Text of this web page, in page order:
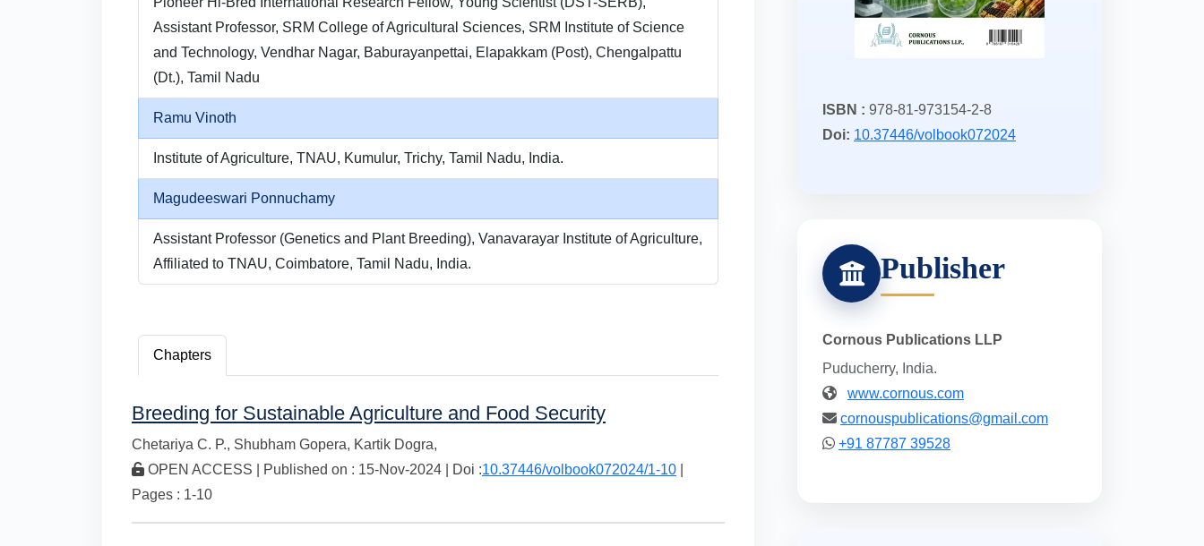
Assistant Professor, SRM College of Agricultural Sciences, SRM Institute of Science
and Technology, Vendhar Nagar, Baburayanpettai, Elapakkam (Post), Chengalpattu
(Dt.), Tamil Nadu
Ramu Vinoth
Institute of Agriculture, TNAU, Kumulur, Trichy, Tamil Nadu, India.
Magudeeswari Ponnuchamy
Assistant Professor (Genetics and Plant Breeding), Vanavarayar Institute of Agriculture,
Affiliated to TNAU, Coimbatore, Tamil Nadu, India.
Chapters
Breeding for Sustainable Agriculture and Food Security
Chetariya C. P., Shubham Gopera, Kartik Dogra,
OPEN ACCESS | Published on : 15-Nov-2024 | Doi :10.37446/volbook072024/1-10
Pages : 1-10
ISBN : 978-81-973154-2-8
Doi: 10.37446/volbook072024
Publisher
Cornous Publications LLP
Puducherry, India.
www.cornous.com
cornouspublications@gmail.com
+91 87787 39528